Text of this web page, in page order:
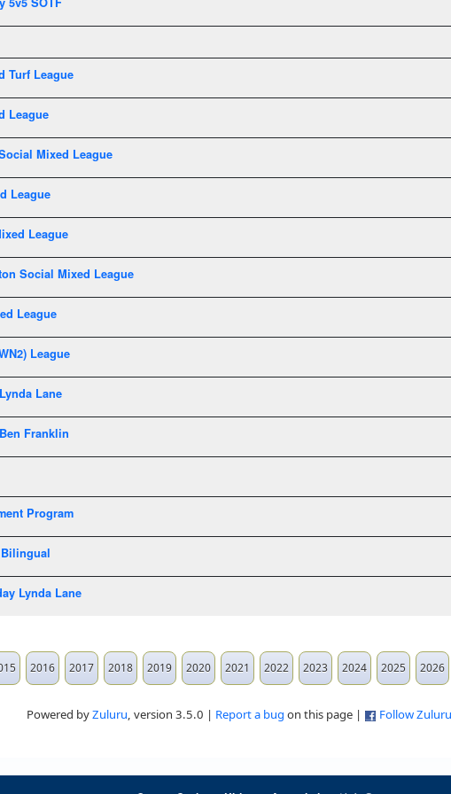
Turf League
League
Mixed League
League
League
Social Mixed League
League
League
Lane
Franklin
Program
Bilingual
Lynda Lane
2016 2017 2018 2019 2020 2021 2022 2023 2024 2025 2026
Powered byZuluru, version 3.5.0 | Report a bug on this page | Follow